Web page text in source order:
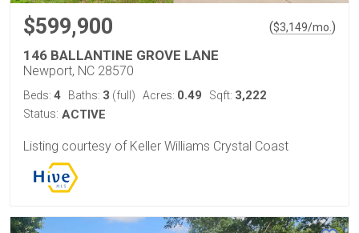
$599,900 ($3,149/mo. )
146 BALLANTINE GROVE LANE
Newport, NC 28570
Beds: 4 Baths: 3 (full) Acres: 0.49 Sqft: 3,222
Status: ACTIVE
Listing courtesy of Keller Williams Crystal Coast